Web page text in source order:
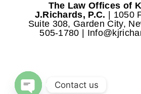
The Law Offices of
J.Richards, P.C. | 1050
Suite 308, Garden City,
505-1780 |
Contact us